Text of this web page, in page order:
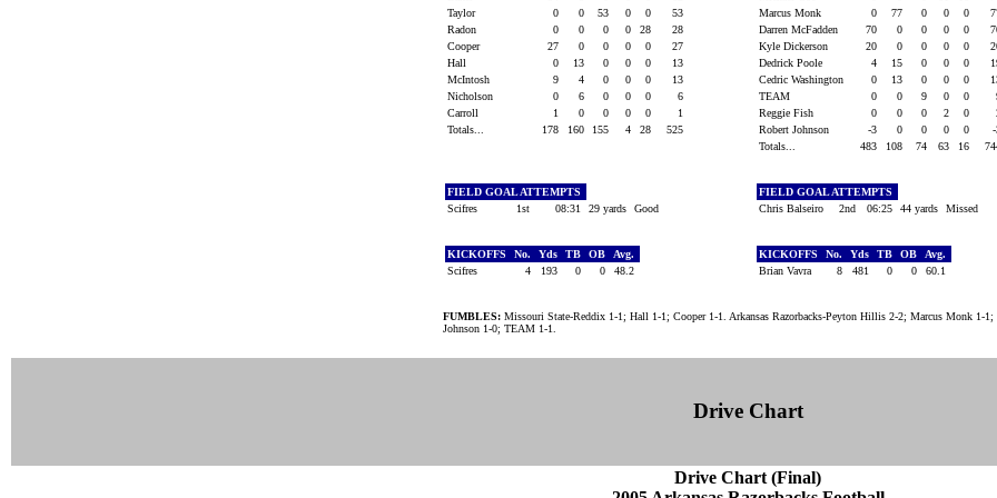
Taylor
0 0 53 0 0
53
Radon
0 0 0 0 28
28
Cooper
27 0 0 0 0
27
Hall
0 13 0 0 0
13
McIntosh
9 4 0 0 0
13
Nicholson
0 6 0 0 0
6
Carroll
1 0 0 0 0
1
Totals...
178 160 155 4 28 525
Marcus Monk
0 77 0 0 0
Darren McFadden
70 0 0 0 0
Kyle Dickerson
20 0 0 0 0
Dedrick Poole
4 15 0 0 0
Cedric Washington
0 13 0 0 0
TEAM
0 0 9 0 0
Reggie Fish
0 0 0 2 0
Robert Johnson
-3 0 0 0 0
Totals...
483 108 74 63 16
FIELD GOAL ATTEMPTS
Scifres
1st 08:31 29 yards Good
FIELD GOAL ATTEMPTS
Chris Balseiro
2nd 06:25 44 yards Missed
KICKOFFS No. Yds TB OB
Avg.
Scifres
4 193 0 0 48.2
KICKOFFS No. Yds TB OB
Avg.
Brian Vavra
8 481 0 0 60.1
FUMBLES: Missouri State-Reddix 1-1; Hall 1-1; Cooper 1-1. Arkansas Razorbacks-Peyton Hillis 2-2; Marcus Monk 1-1;
Johnson 1-0; TEAM 1-1.
Drive Chart
Drive Chart (Final)